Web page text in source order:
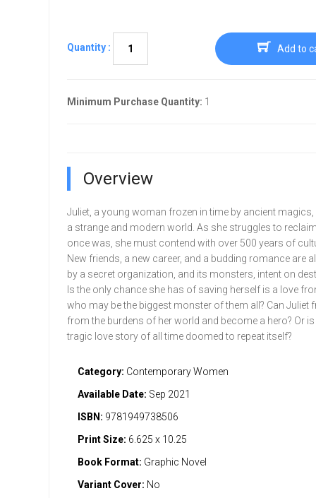
Quantity : Add to
Minimum Purchase Quantity: 1
Overview
Juliet, a young woman frozen in time by ancient magics,
a strange and modern world. As she struggles to
once was, she must contend with over 500 years of
New friends, a new career, and a budding romance are
by a secret organization, and its monsters, intent on
Is the only chance she has of saving herself is a love
who may be the biggest monster of them all? Can Juliet
from the burdens of her world and become a hero? Or
tragic love story of all time doomed to repeat itself?
Category: Contemporary Women
Available Date: Sep 2021
ISBN: 9781949738506
Print Size: 6.625 x 10.25
Book Format: Graphic Novel
Variant Cover: No